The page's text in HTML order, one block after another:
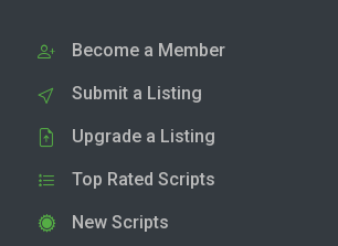
Become a Member
Submit a Listing
Upgrade a Listing
Top Rated Scripts
New Scripts